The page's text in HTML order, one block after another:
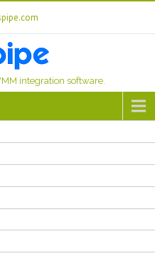
integration software.